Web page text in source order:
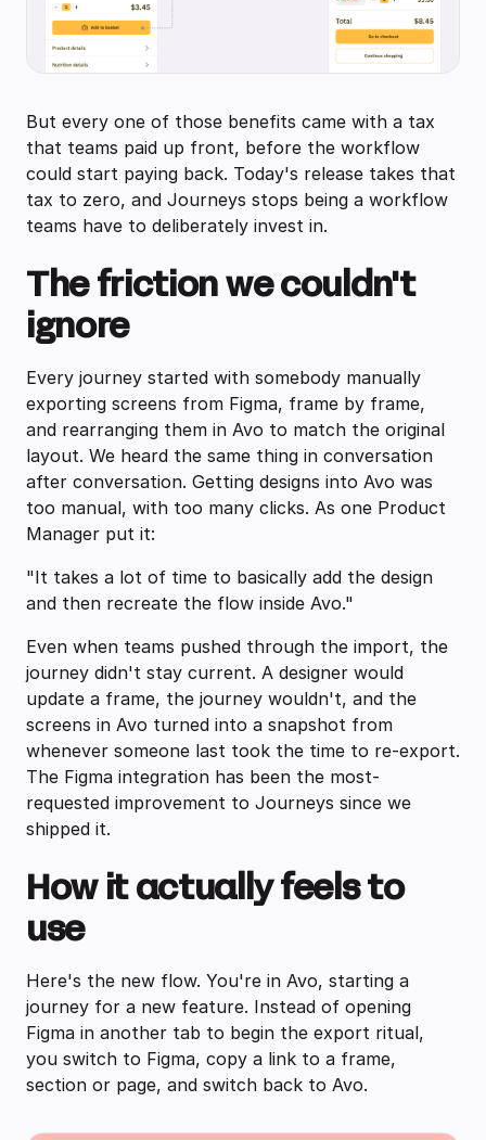
But every one of those benefits came with a tax
that teams paid up front, before the workflow
could start paying back. Today's release takes that
tax to zero, and Journeys stops being a workflow
teams have to deliberately invest in.
The friction we couldn't
ignore
Every journey started with somebody manually
exporting screens from Figma, frame by frame,
and rearranging them in Avo to match the original
layout. We heard the same thing in conversation
after conversation. Getting designs into Avo was
too manual, with too many clicks. As one Product
Manager put it:
"It takes a lot of time to basically add the design
and then recreate the flow inside Avo."
Even when teams pushed through the import, the
journey didn't stay current. A designer would
update a frame, the journey wouldn't, and the
screens in Avo turned into a snapshot from
whenever someone last took the time to re-export.
The Figma integration has been the most-
requested improvement to Journeys since we
shipped it.
How it actually feels to
use
Here's the new flow. You're in Avo, starting a
journey for a new feature. Instead of opening
Figma in another tab to begin the export ritual,
you switch to Figma, copy a link to a frame,
section or page, and switch back to Avo.